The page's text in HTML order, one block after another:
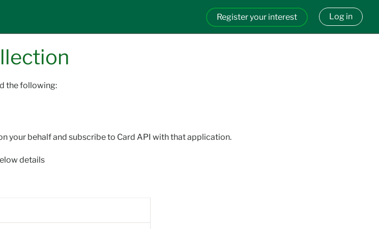
Register your interest Log in
the following:
your behalf and subscribe to Card API with that application.
details